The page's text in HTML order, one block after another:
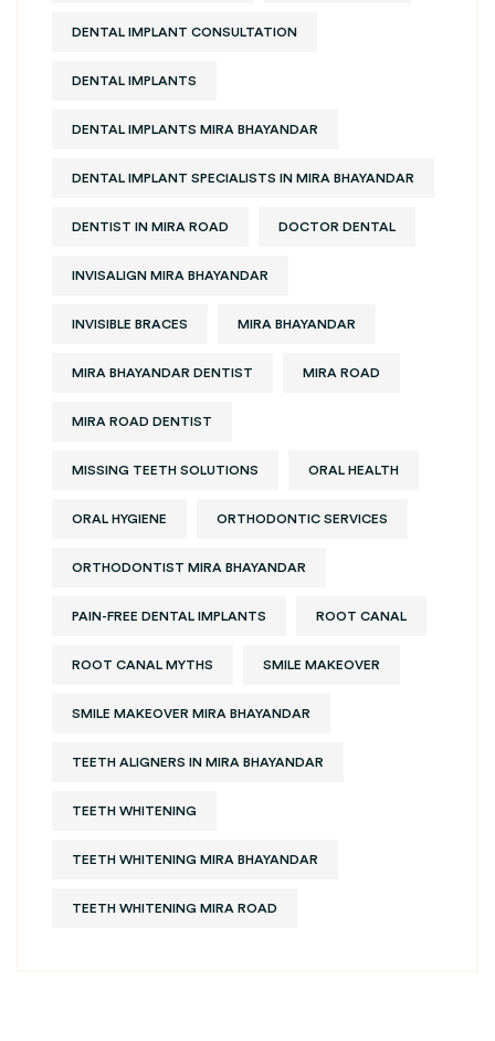
DENTAL IMPLANT CONSULTATION
DENTAL IMPLANTS
DENTAL IMPLANTS MIRA BHAYANDAR
DENTAL IMPLANT SPECIALISTS IN MIRA BHAYANDAR
DENTIST IN MIRA ROAD DOCTOR DENTAL
INVISALIGN MIRA BHAYANDAR
INVISIBLE BRACES MIRA BHAYANDAR
MIRA BHAYANDAR DENTIST MIRA ROAD
MIRA ROAD DENTIST
MISSING TEETH SOLUTIONS ORAL HEALTH
ORAL HYGIENE ORTHODONTIC SERVICES
ORTHODONTIST MIRA BHAYANDAR
PAIN-FREE DENTAL IMPLANTS ROOT CANAL
ROOT CANAL MYTHS SMILE MAKEOVER
SMILE MAKEOVER MIRA BHAYANDAR
TEETH ALIGNERS IN MIRA BHAYANDAR
TEETH WHITENING
TEETH WHITENING MIRA BHAYANDAR
TEETH WHITENING MIRA ROAD